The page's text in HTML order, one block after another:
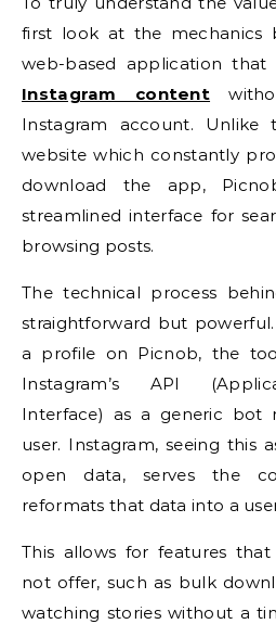
first look at the mechanics
web-based application that
Instagram content
Instagram account. Unlike
website which constantly
download the app,
streamlined interface for
browsing posts.
The technical process
straightforward but
a profile on Picnob, the
Instagram’s API
Interface) as a generic bot
user. Instagram, seeing this
open data, serves the
reformats that data into a
This allows for features
not offer, such as bulk
watching stories without a